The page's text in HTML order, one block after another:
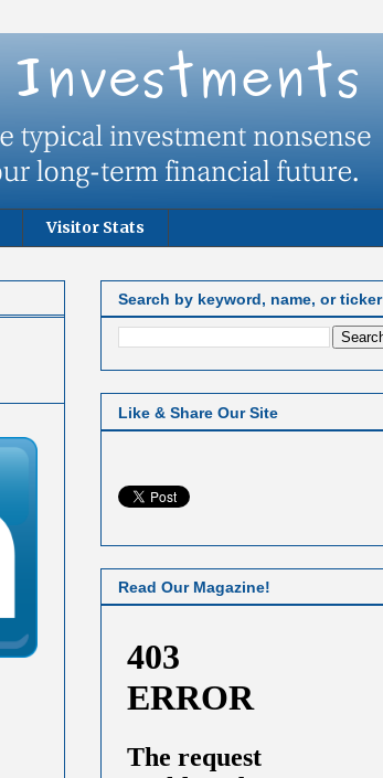
Visitor Stats
Search by keyword, name, or ticker
Like & Share Our Site
Read Our Magazine!